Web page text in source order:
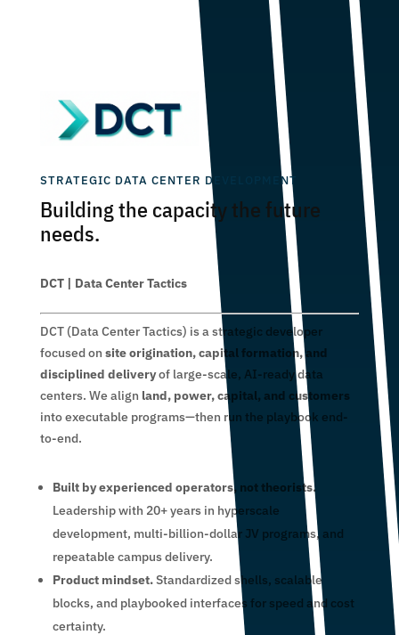
STRATEGIC DATA CENTER DEVELOPMENT
Building the capacity the future
needs.
DCT | Data Center Tactics
DCT (Data Center Tactics) is a strategic developer
focused on site origination, capital formation, and
disciplined deliveryof large-scale, AI-ready data
centers. We align land, power, capital, and customers
into executable programs—then run the playbook end-
to-end.
Built by experienced operators, not theorists.
Leadership with 20+ years in hyperscale
development, multi-billion-dollar JV programs, and
repeatable campus delivery.
Product mindset.Standardized shells, scalable
blocks, and playbooked interfaces for speed and cost
certainty.